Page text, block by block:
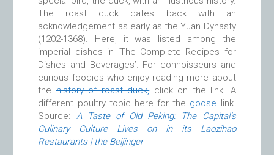
The roast duck dates back with an
acknowledgement as early as the Yuan Dynasty
(1202-1368). Here, it was listed among the
imperial dishes in ‘The Complete Recipes for
Dishes and Beverages’. For connoisseurs and
curious foodies who enjoy reading more about
thehistory of roast duck,click on the link. A
different poultry topic here for the goose link.
Source: A Taste of Old Peking: The Capital’s
Culinary Culture Lives on in its Laozihao
Restaurants | the Beijinger